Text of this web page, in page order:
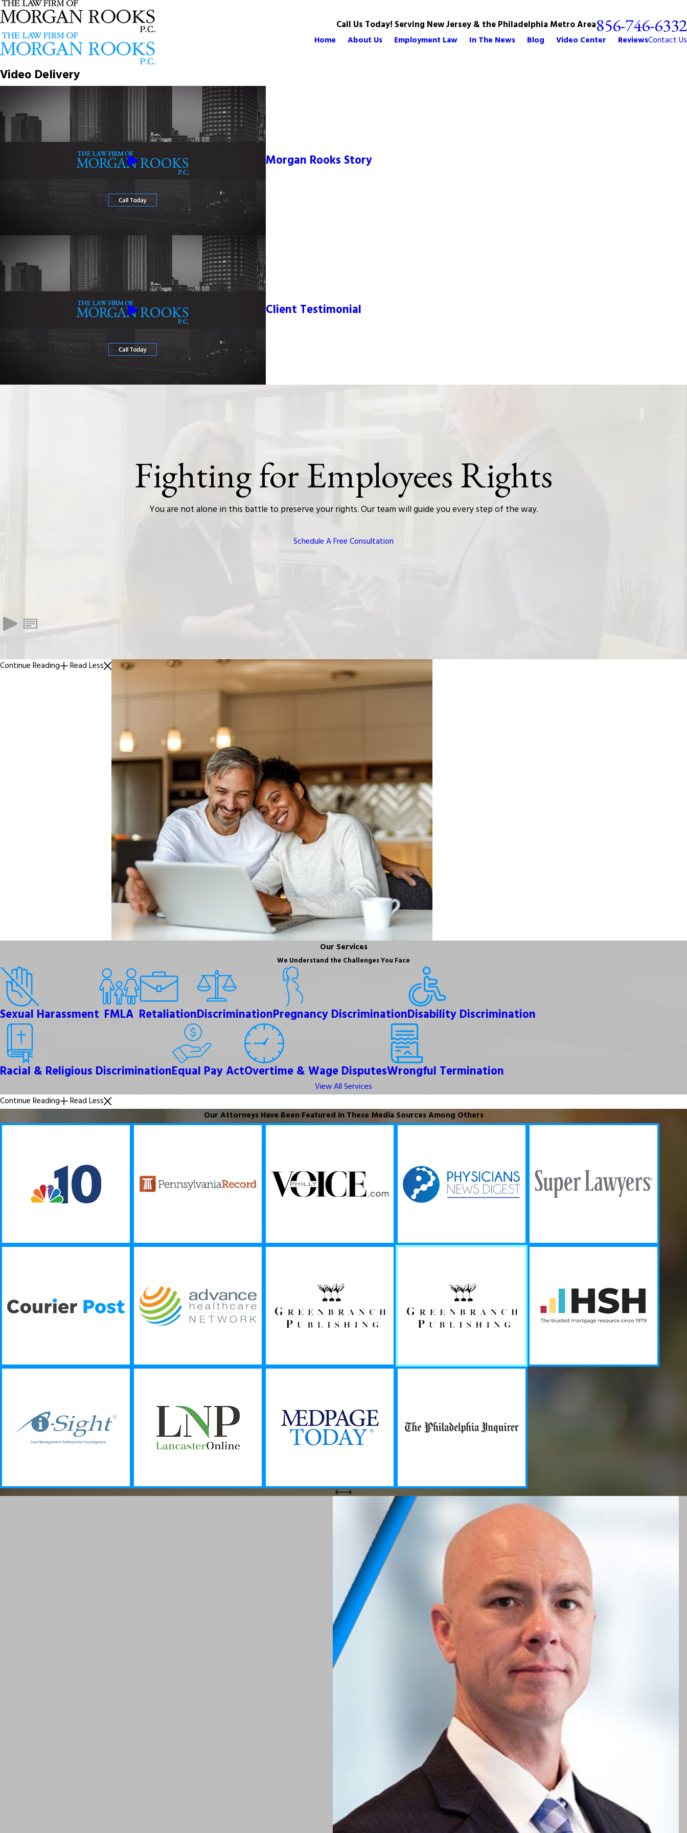
Call Us Today! Serving New Jersey & the Philadelphia Metro Area856-746-6332
Home About Us Employment Law In The News Blog Video Center ReviewsContact Us
Video Delivery
Morgan Rooks Story
Client Testimonial
Fighting for Employees Rights
You are not alone in this battle to preserve your rights. Our team will guide you every step of the way.
Schedule A Free Consultation
Continue Reading Read Less
Our Services
We Understand the Challenges You Face
Sexual Harassment FMLA RetaliationDiscriminationPregnancy DiscriminationDisability Discrimination
Racial & Religious DiscriminationEqual Pay ActOvertime & Wage DisputesWrongful Termination
View All Services
Continue Reading
Read Less
Our Attorneys Have Been Featured in These Media Sources Among Others